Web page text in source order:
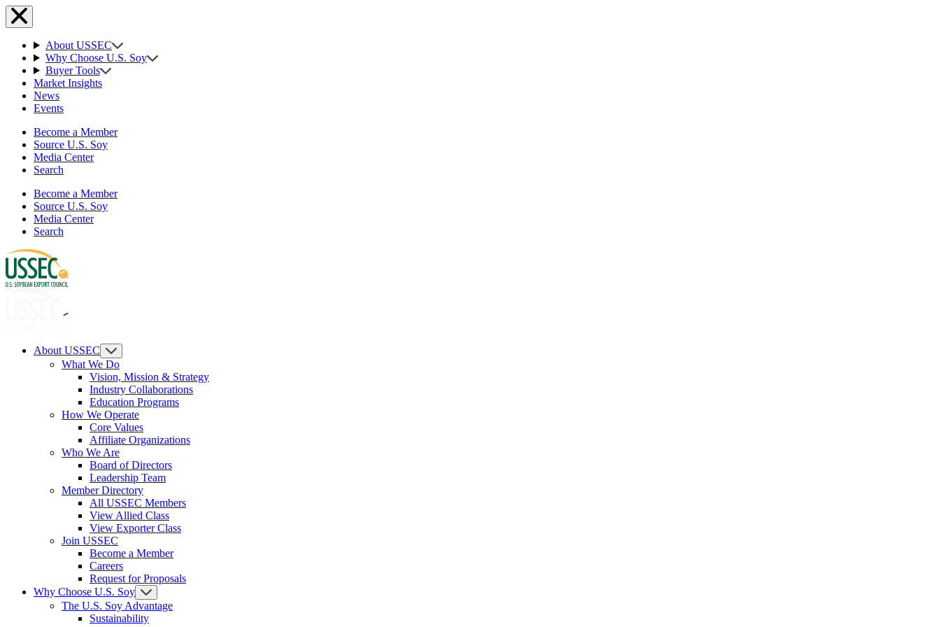
About USSEC
Why Choose U.S. Soy
Buyer Tools
Market Insights
News
Events
Become a Member
Source U.S. Soy
Media Center
Search
Become a Member
Source U.S. Soy
Media Center
Search
About USSEC
What We Do
Vision, Mission & Strategy
Industry Collaborations
Education Programs
How We Operate
Core Values
Affiliate Organizations
Who We Are
Board of Directors
Leadership Team
Member Directory
All USSEC Members
View Allied Class
View Exporter Class
Join USSEC
Become a Member
Careers
Request for Proposals
Why Choose U.S. Soy
The U.S. Soy Advantage
Sustainability